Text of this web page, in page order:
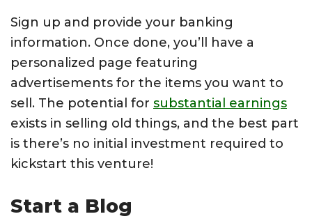
Sign up and provide your banking
information. Once done, you’ll have a
personalized page featuring
advertisements for the items you want to
sell. The potential for substantial earnings
exists in selling old things, and the best part
is there’s no initial investment required to
kickstart this venture!
Start a Blog